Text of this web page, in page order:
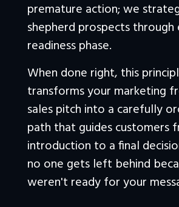
premature action; we
shepherd prospects through
readiness phase.
When done right, this
transforms your marketing
sales pitch into a carefully
path that guides customers
introduction to a final
no one gets left behind
weren't ready for your